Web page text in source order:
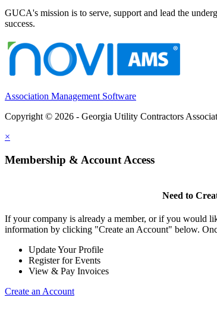
GUCA's mission is to serve, support and lead the
success.
Association Management Software
Copyright © 2026 - Georgia Utility Contractors
×
Membership & Account Access
Need to
If your company is already a member, or if you would
information by clicking "Create an Account" below.
Update Your Profile
Register for Events
View & Pay Invoices
Create an Account